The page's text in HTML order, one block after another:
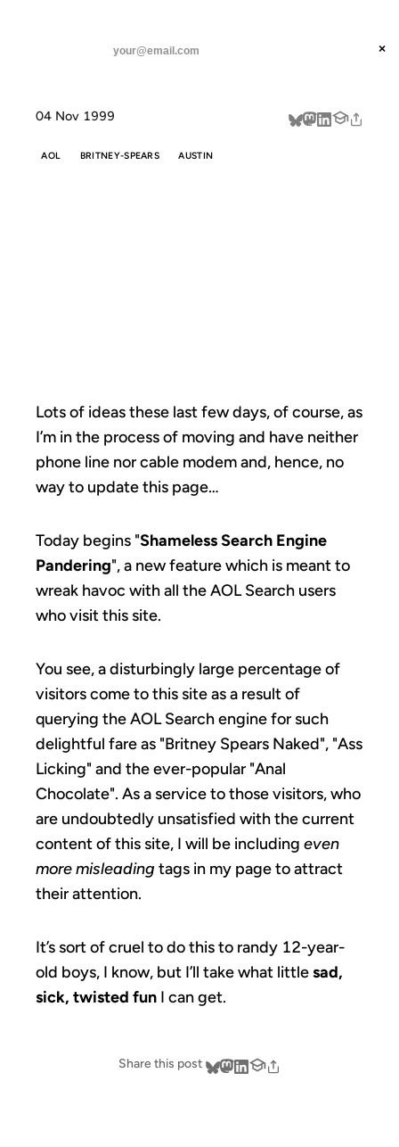
threads
about
×
04 Nov 1999
AOL BRITNEY-SPEARS AUSTIN
Lots of ideas these last few days, of course, as
I’m in the process of moving and have neither
phone line nor cable modem and, hence, no
way to update this page…
Today begins "Shameless Search Engine
Pandering", a new feature which is meant to
wreak havoc with all the AOL Search users
who visit this site.
You see, a disturbingly large percentage of
visitors come to this site as a result of
querying the AOL Search engine for such
delightful fare as "Britney Spears Naked", "Ass
Licking" and the ever-popular "Anal
Chocolate". As a service to those visitors, who
are undoubtedly unsatisfied with the current
content of this site, I will be including even
more misleading tags in my page to attract
their attention.
It’s sort of cruel to do this to randy 12-year-
old boys, I know, but I’ll take what littlesad,
sick, twisted fun I can get.
Share this post